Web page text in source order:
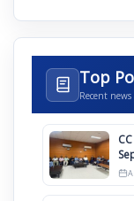
Top
Recent